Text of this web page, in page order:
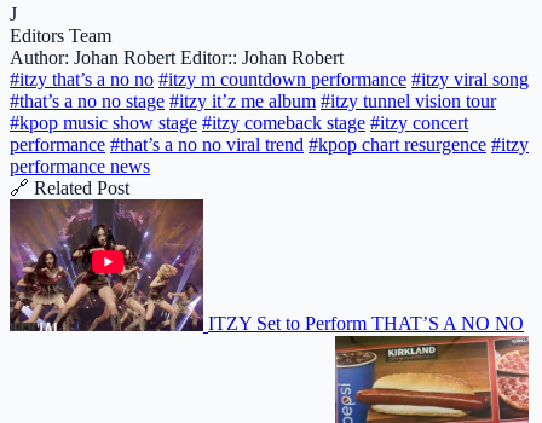
J
Editors Team
Author: Johan Robert Editor:: Johan Robert
#itzy that’s a no no #itzy m countdown performance #itzy viral song
#that’s a no no stage #itzy it’z me album #itzy tunnel vision tour
#kpop music show stage #itzy comeback stage #itzy concert
performance #that’s a no no viral trend #kpop chart resurgence #itzy
performance news
🔗 Related Post
ITZY Set to Perform THAT’S A NO NO